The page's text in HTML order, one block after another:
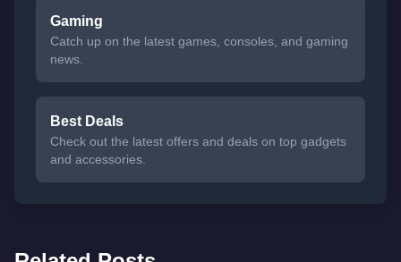
Gaming
Catch up on the latest games, consoles, and gaming
news.
Best Deals
Check out the latest offers and deals on top gadgets
and accessories.